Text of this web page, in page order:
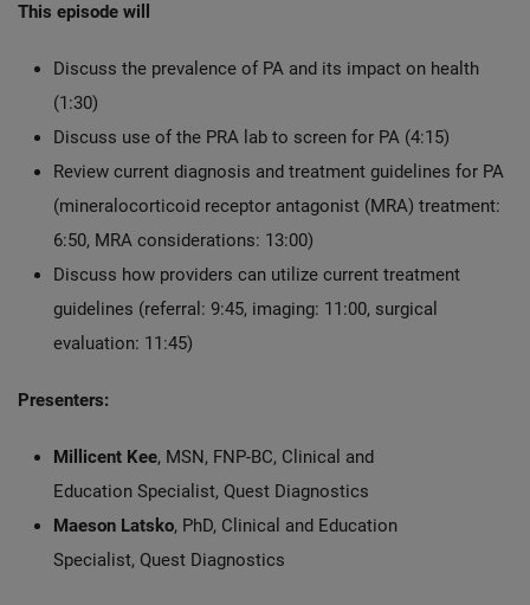
This episode will
Discuss the prevalence of PA and its impact on health
(1:30)
Discuss use of the PRA lab to screen for PA (4:15)
Review current diagnosis and treatment guidelines for PA
(mineralocorticoid receptor antagonist (MRA) treatment:
6:50, MRA considerations: 13:00)
Discuss how providers can utilize current treatment
guidelines (referral: 9:45, imaging: 11:00, surgical
evaluation: 11:45)
Presenters:
Millicent Kee, MSN, FNP-BC, Clinical and
Education Specialist, Quest Diagnostics
Maeson Latsko, PhD, Clinical and Education
Specialist, Quest Diagnostics